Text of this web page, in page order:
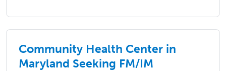
Community Health Center in
Maryland Seeking FM/IM